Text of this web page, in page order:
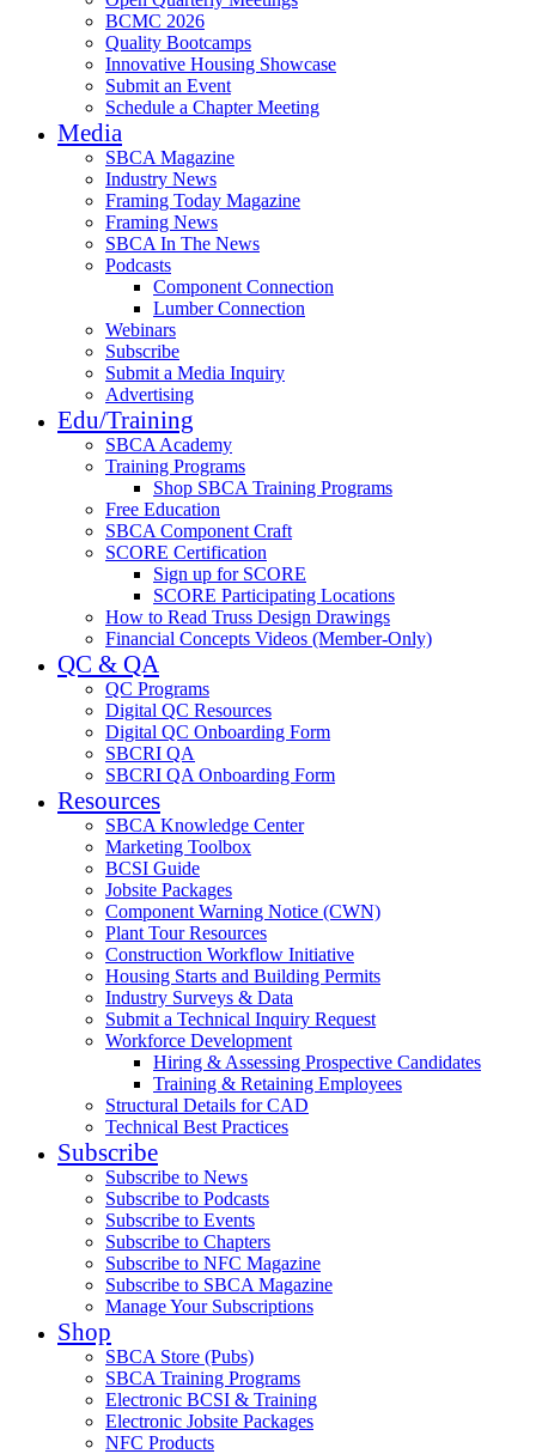
BCMC 2026
Quality Bootcamps
Innovative Housing Showcase
Submit an Event
Schedule a Chapter Meeting
Media
SBCA Magazine
Industry News
Framing Today Magazine
Framing News
SBCA In The News
Podcasts
Component Connection
Lumber Connection
Webinars
Subscribe
Submit a Media Inquiry
Advertising
Edu/Training
SBCA Academy
Training Programs
Shop SBCA Training Programs
Free Education
SBCA Component Craft
SCORE Certification
Sign up for SCORE
SCORE Participating Locations
How to Read Truss Design Drawings
Financial Concepts Videos (Member-Only)
QC & QA
QC Programs
Digital QC Resources
Digital QC Onboarding Form
SBCRI QA
SBCRI QA Onboarding Form
Resources
SBCA Knowledge Center
Marketing Toolbox
BCSI Guide
Jobsite Packages
Component Warning Notice (CWN)
Plant Tour Resources
Construction Workflow Initiative
Housing Starts and Building Permits
Industry Surveys & Data
Submit a Technical Inquiry Request
Workforce Development
Hiring & Assessing Prospective Candidates
Training & Retaining Employees
Structural Details for CAD
Technical Best Practices
Subscribe
Subscribe to News
Subscribe to Podcasts
Subscribe to Events
Subscribe to Chapters
Subscribe to NFC Magazine
Subscribe to SBCA Magazine
Manage Your Subscriptions
Shop
SBCA Store (Pubs)
SBCA Training Programs
Electronic BCSI & Training
Electronic Jobsite Packages
NFC Products